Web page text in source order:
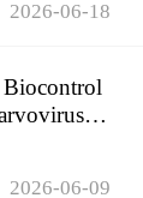
2026-06-18
2026-06-09